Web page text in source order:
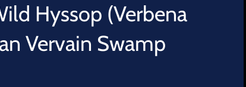
Hyssop (Verbena
Vervain Swamp